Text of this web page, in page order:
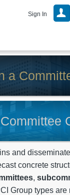
Sign In
a
and
concrete
,
Group types are